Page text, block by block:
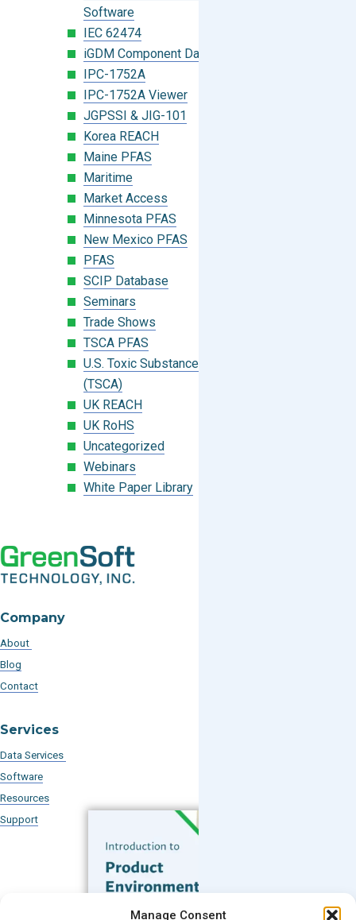
Manage Consent
Software
IEC 62474
iGDM Component Database Search
IPC-1752A
IPC-1752A Viewer
JGPSSI & JIG-101
Korea REACH
Maine PFAS
Maritime
Market Access
Minnesota PFAS
New Mexico PFAS
PFAS
SCIP Database
Seminars
Trade Shows
TSCA PFAS
U.S. Toxic Substances Control Act
(TSCA)
UK REACH
UK RoHS
Uncategorized
Webinars
White Paper Library
Company
About
Blog
Contact
Services
Data Services
Software
Resources
Support
Subscribe to our Blog